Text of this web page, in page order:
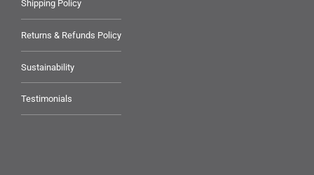
Shipping Policy
Returns & Refunds Policy
Sustainability
Testimonials